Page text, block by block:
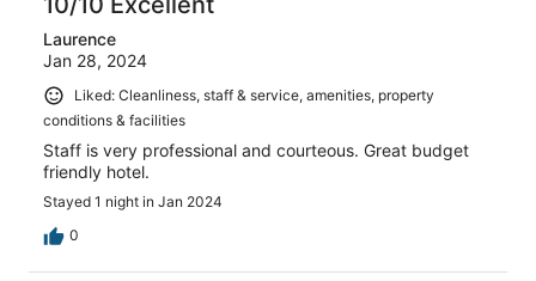
Laurence
Jan 28, 2024
Liked: Cleanliness, staff & service, amenities, property
conditions & facilities
Staff is very professional and courteous. Great budget
friendly hotel.
Stayed 1 night in Jan 2024
0